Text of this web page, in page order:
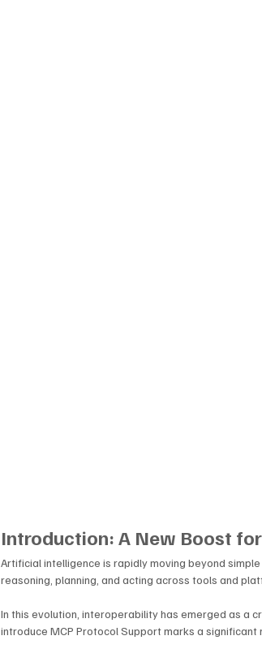
Introduction: A New Boost
Artificial intelligence is rapidly moving beyond
reasoning, planning, and acting across tools and
In this evolution, interoperability has emerged as a
introduce MCP Protocol Support marks a significant